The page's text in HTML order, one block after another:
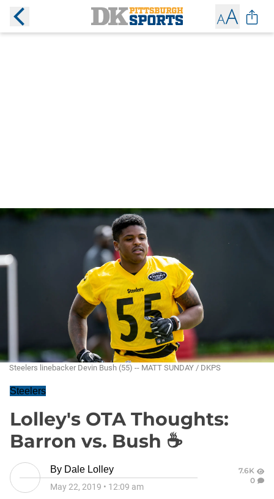
Steelers linebacker Devin Bush (55) -- MATT SUNDAY / DKPS
Steelers
Lolley's OTA Thoughts:
Barron vs. Bush ☕
By Dale Lolley
May 22, 2019 • 12:09 am
7.6K
0